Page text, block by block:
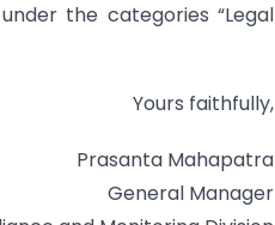
the categories “Legal
Yours faithfully,
Prasanta Mahapatra
General Manager